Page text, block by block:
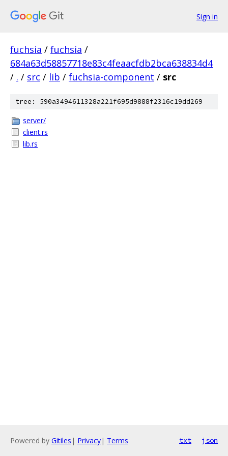
Sign in
fuchsia / fuchsia /
684a63d58857718e83c4feaacfdb2bca638834d4
/ . / src / lib / fuchsia-component / src
tree: 590a3494611328a221f695d9888f2316c19dd269
server/
client.rs
lib.rs
Powered by Gitiles | Privacy| Terms txt json